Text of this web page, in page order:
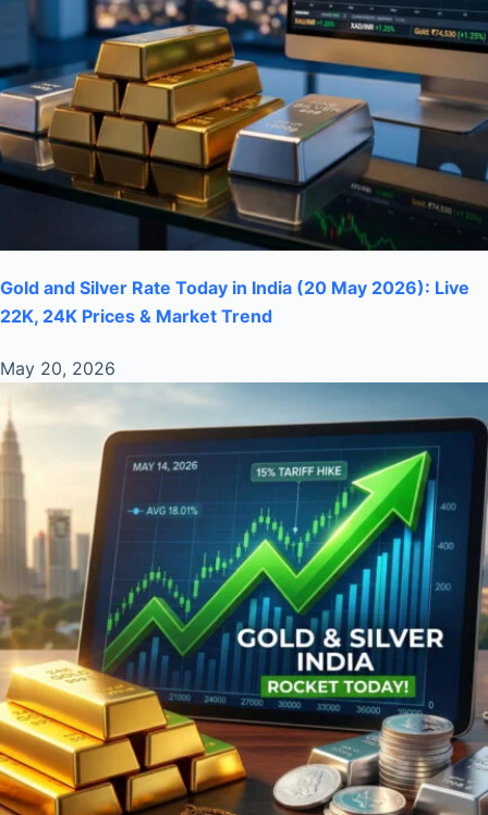
Gold and Silver Rate Today in India (20 May 2026): Live
22K, 24K Prices & Market Trend
May 20, 2026